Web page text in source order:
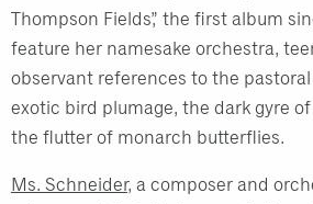
Thompson Fields,” the first album
feature her namesake orchestra,
observant references to the
exotic bird plumage, the dark gyre
the flutter of monarch butterflies.
Ms. Schneider, a composer and